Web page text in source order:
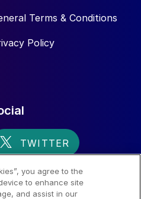
Terms & Conditions
Policy
you agree to the
to enhance site
and assist in our